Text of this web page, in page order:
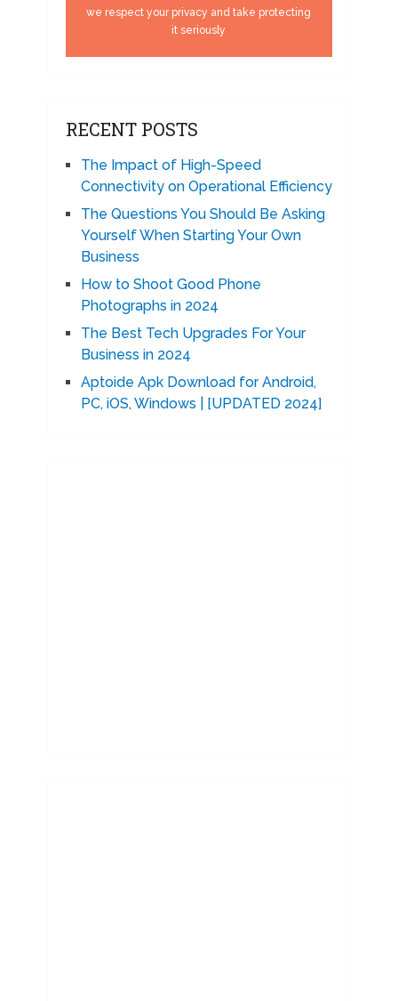
we respect your privacy and take protecting
it seriously
RECENT POSTS
The Impact of High-Speed
Connectivity on Operational Efficiency
The Questions You Should Be Asking
Yourself When Starting Your Own
Business
How to Shoot Good Phone
Photographs in 2024
The Best Tech Upgrades For Your
Business in 2024
Aptoide Apk Download for Android,
PC, iOS, Windows | [UPDATED 2024]